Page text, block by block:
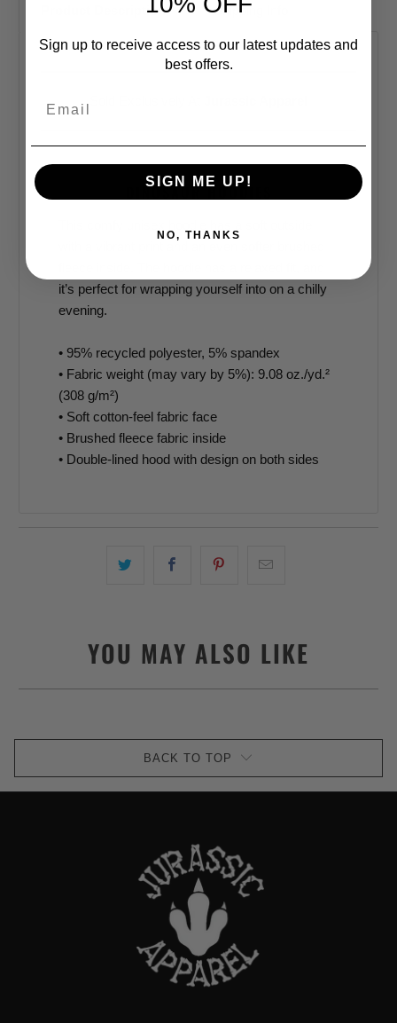
Product Description
DINOSAUR HOODIES
it’s perfect for wrapping yourself into on a chilly
evening.
• 95% recycled polyester, 5% spandex
• Fabric weight (may vary by 5%): 9.08 oz./yd.²
(308 g/m²)
• Soft cotton-feel fabric face
• Brushed fleece fabric inside
• Double-lined hood with design on both sides
Shipping Info
YOU MAY ALSO LIKE
BACK TO TOP
Sign up to receive access to our latest updates and
best offers.
SIGN ME UP!
NO, THANKS